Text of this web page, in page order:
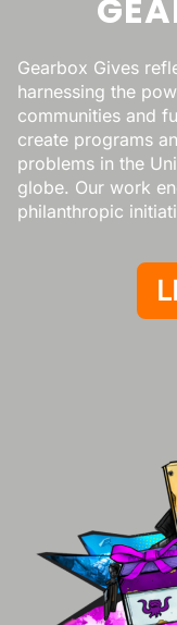
Gearbox Gives
harnessing the
communities and
create programs
problems in the
globe. Our work
philanthropic